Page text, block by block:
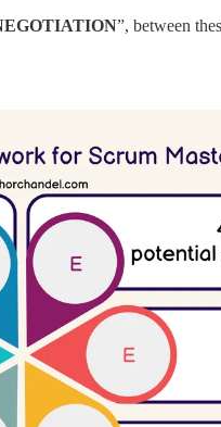
”, between